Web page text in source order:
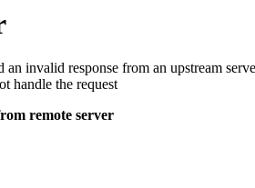
an invalid response from an upstream
handle the request
remote server